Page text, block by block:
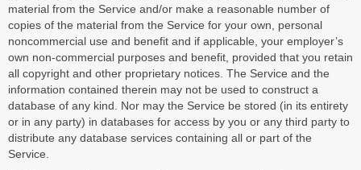
material from the Service and/or make a reasonable number of
copies of the material from the Service for your own, personal
noncommercial use and benefit and if applicable, your employer’s
own non-commercial purposes and benefit, provided that you retain
all copyright and other proprietary notices. The Service and the
information contained therein may not be used to construct a
database of any kind. Nor may the Service be stored (in its entirety
or in any party) in databases for access by you or any third party to
distribute any database services containing all or part of the
Service.